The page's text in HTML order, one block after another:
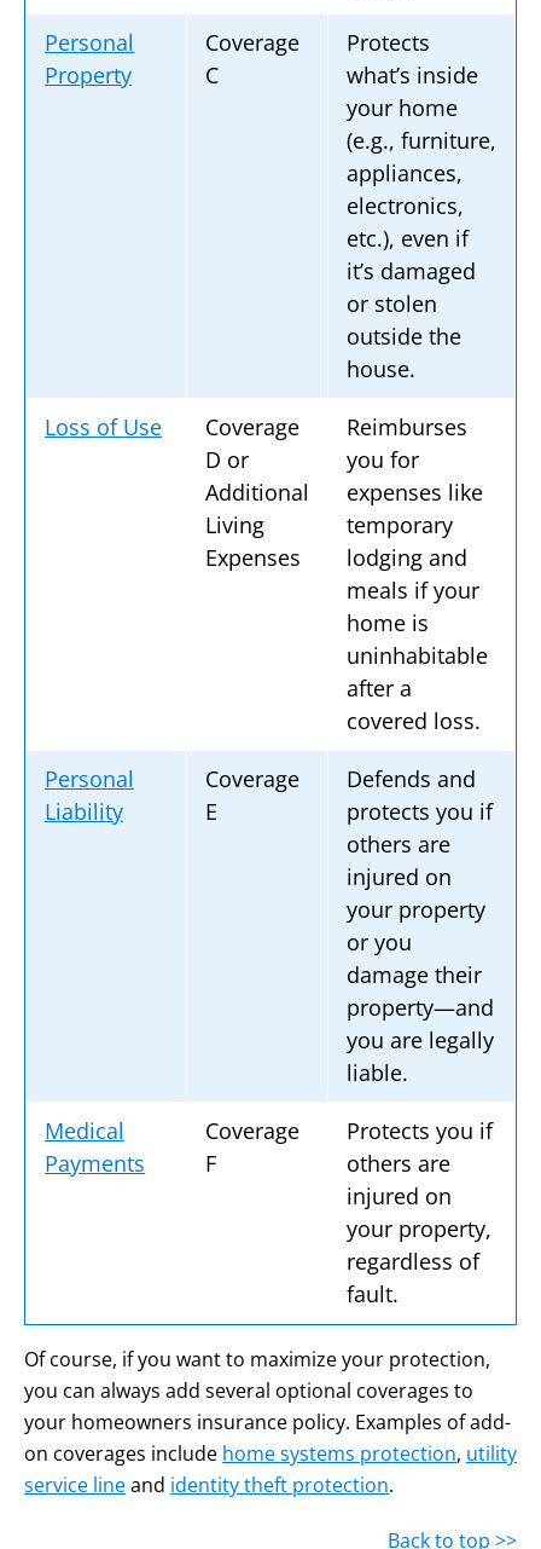
Personal
Property
Coverage
C
Protects
what’s inside
your home
(e.g., furniture,
appliances,
electronics,
etc.), even if
it’s damaged
or stolen
outside the
house.
Loss of Use
Coverage
D or
Additional
Living
Expenses
Reimburses
you for
expenses like
temporary
lodging and
meals if your
home is
uninhabitable
after a
covered loss.
Personal
Liability
Coverage
E
Defends and
protects you if
others are
injured on
your property
or you
damage their
property—and
you are legally
liable.
Medical
Payments
Coverage
F
Protects you if
others are
injured on
your property,
regardless of
fault.
Of course, if you want to maximize your protection,
you can always add several optional coverages to
your homeowners insurance policy. Examples of add-
on coverages include home systems protection, utility
service lineand identity theft protection.
Back to top >>